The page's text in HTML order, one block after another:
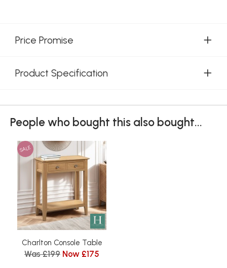
Price Promise
Product Specification
People who bought this also bought...
SALE
Charlton Console Table
Was £199 Now £175